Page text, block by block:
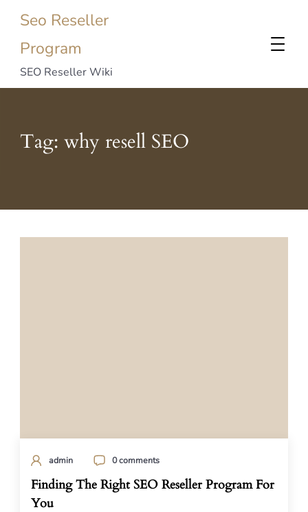
Seo Reseller
Program
SEO Reseller Wiki
Tag: why resell SEO
admin 0 comments
Finding The Right SEO Reseller Program For
You